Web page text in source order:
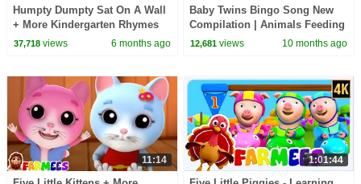
Humpty Dumpty Sat On A Wall
+ More Kindergarten Rhymes
for Babies
37,718views 6 months ago
Baby Twins Bingo Song New
Compilation | Animals Feeding
Song | Baby Cartoon and Kids
12,681 views 10 months ago
11:14 1:01:44